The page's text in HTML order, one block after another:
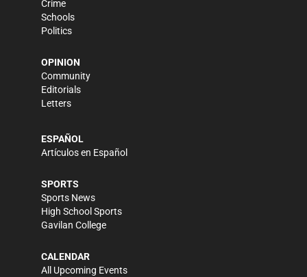
Crime
Schools
Politics
OPINION
Community
Editorials
Letters
ESPAÑOL
Artículos en Español
SPORTS
Sports News
High School Sports
Gavilan College
CALENDAR
All Upcoming Events